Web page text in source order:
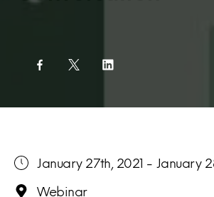
January 27th, 2021 - January
Webinar